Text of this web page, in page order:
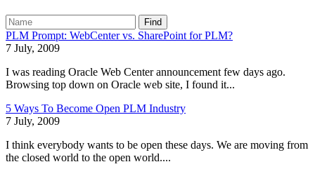
Find
PLM Prompt: WebCenter vs. SharePoint for PLM?
7 July, 2009
I was reading Oracle Web Center announcement few days ago.
Browsing top down on Oracle web site, I found it...
5 Ways To Become Open PLM Industry
7 July, 2009
I think everybody wants to be open these days. We are moving from
the closed world to the open world....